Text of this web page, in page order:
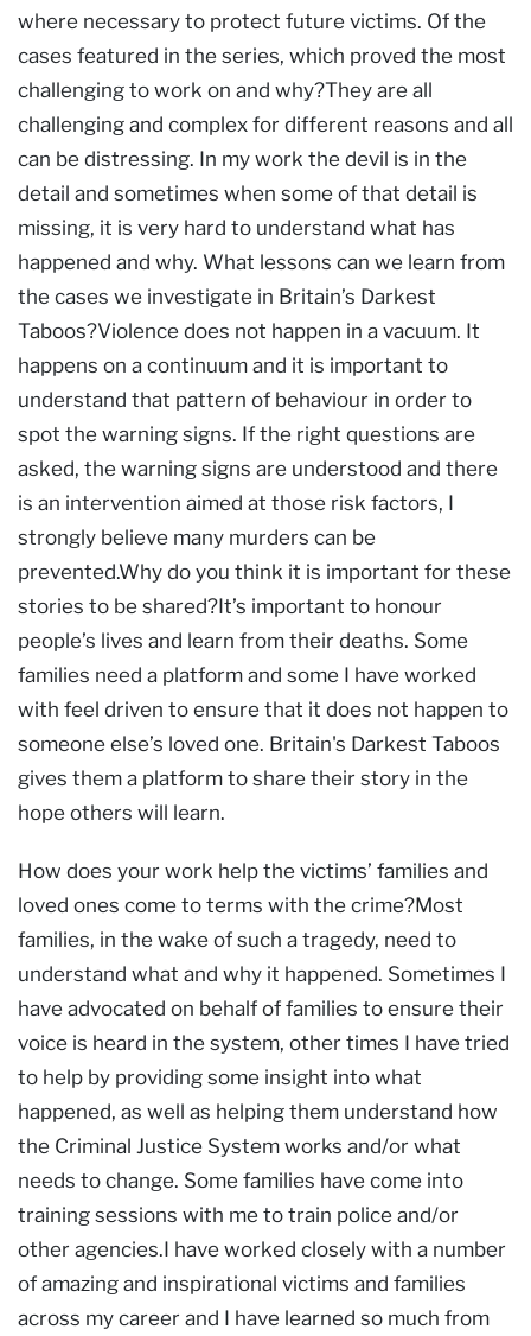
where necessary to protect future victims. Of the
cases featured in the series, which proved the most
challenging to work on and why?They are all
challenging and complex for different reasons and all
can be distressing. In my work the devil is in the
detail and sometimes when some of that detail is
missing, it is very hard to understand what has
happened and why. What lessons can we learn from
the cases we investigate in Britain’s Darkest
Taboos?Violence does not happen in a vacuum. It
happens on a continuum and it is important to
understand that pattern of behaviour in order to
spot the warning signs. If the right questions are
asked, the warning signs are understood and there
is an intervention aimed at those risk factors, I
strongly believe many murders can be
prevented.Why do you think it is important for these
stories to be shared?It’s important to honour
people’s lives and learn from their deaths. Some
families need a platform and some I have worked
with feel driven to ensure that it does not happen to
someone else’s loved one. Britain's Darkest Taboos
gives them a platform to share their story in the
hope others will learn.
How does your work help the victims’ families and
loved ones come to terms with the crime?Most
families, in the wake of such a tragedy, need to
understand what and why it happened. Sometimes I
have advocated on behalf of families to ensure their
voice is heard in the system, other times I have tried
to help by providing some insight into what
happened, as well as helping them understand how
the Criminal Justice System works and/or what
needs to change. Some families have come into
training sessions with me to train police and/or
other agencies.I have worked closely with a number
of amazing and inspirational victims and families
across my career and I have learned so much from